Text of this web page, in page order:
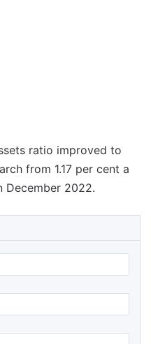
ratio improved to
from 1.17 per cent a
December 2022.